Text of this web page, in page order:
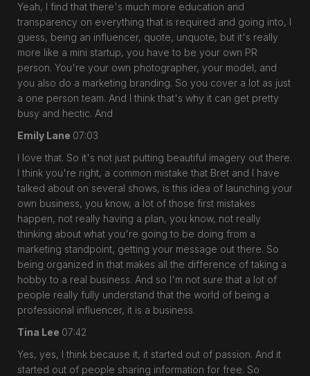
Yeah, I find that there's much more education and
transparency on everything that is required and going into, I
guess, being an influencer, quote, unquote, but it's really
more like a mini startup, you have to be your own PR
person. You're your own photographer, your model, and
you also do a marketing branding. So you cover a lot as just
a one person team. And I think that's why it can get pretty
busy and hectic. And
Emily Lane 07:03
I love that. So it's not just putting beautiful imagery out there.
I think you're right, a common mistake that Bret and I have
talked about on several shows, is this idea of launching your
own business, you know, a lot of those first mistakes
happen, not really having a plan, you know, not really
thinking about what you're going to be doing from a
marketing standpoint, getting your message out there. So
being organized in that makes all the difference of taking a
hobby to a real business. And so I'm not sure that a lot of
people really fully understand that the world of being a
professional influencer, it is a business.
Tina Lee 07:42
Yes, yes, I think because it, it started out of passion. And it
started out of people sharing information for free. So